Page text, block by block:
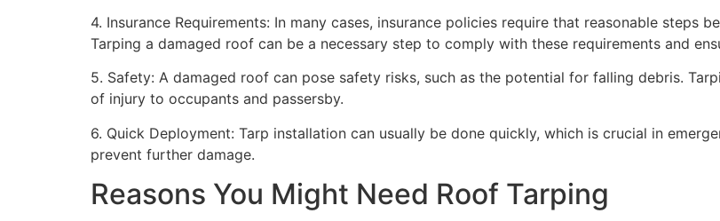
4. Insurance Requirements: In many cases, insurance policies require that reasonable steps
Tarping a damaged roof can be a necessary step to comply with these requirements and
5. Safety: A damaged roof can pose safety risks, such as the potential for falling debris.
of injury to occupants and passersby.
6. Quick Deployment: Tarp installation can usually be done quickly, which is crucial in
prevent further damage.
Reasons You Might Need Roof Tarping